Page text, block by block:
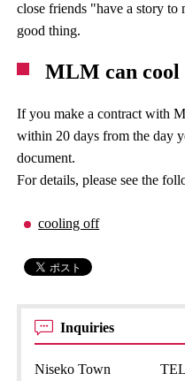
close friends "have a story to
good thing.
MLM can cool
If you make a contract with
within 20 days from the day
document.
For details, please see the
cooling off
Inquiries
Niseko Town